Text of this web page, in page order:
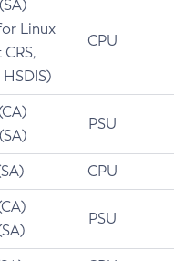
Linux
CPU
PSU
CPU
PSU